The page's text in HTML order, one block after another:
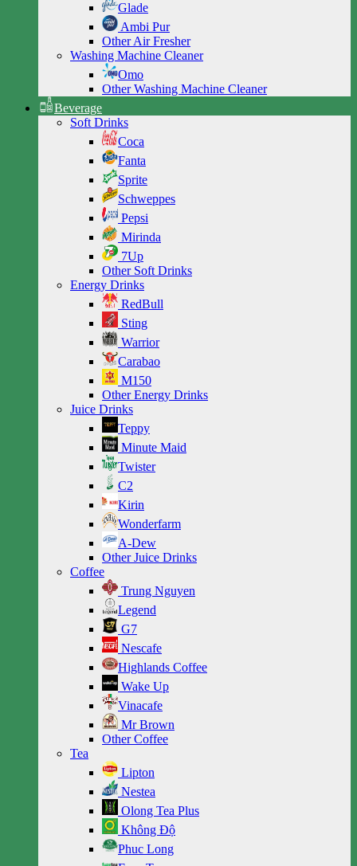
Glade
Ambi Pur
Other Air Fresher
Washing Machine Cleaner
Omo
Other Washing Machine Cleaner
Beverage
Soft Drinks
Coca
Fanta
Sprite
Schweppes
Pepsi
Mirinda
7Up
Other Soft Drinks
Energy Drinks
RedBull
Sting
Warrior
Carabao
M150
Other Energy Drinks
Juice Drinks
Teppy
Minute Maid
Twister
C2
Kirin
Wonderfarm
A-Dew
Other Juice Drinks
Coffee
Trung Nguyen
Legend
G7
Nescafe
Highlands Coffee
Wake Up
Vinacafe
Mr Brown
Other Coffee
Tea
Lipton
Nestea
Olong Tea Plus
Không Độ
Phuc Long